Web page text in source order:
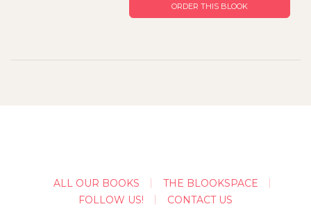
ORDER THIS BLOOK
ALL OUR BOOKS
THE BLOOKSPACE
FOLLOW US!
CONTACT US